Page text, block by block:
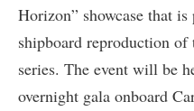
Horizon” showcase that
shipboard reproduction
series. The event will be
overnight gala onboard